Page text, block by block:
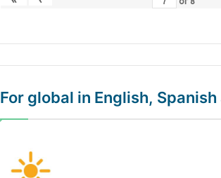
For global in English,